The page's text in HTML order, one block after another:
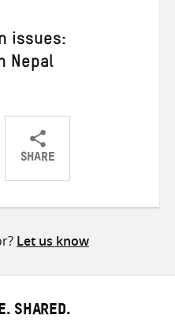
issues:
Nepal
SHARE
ShareShareShare
Let us know
SHARED.